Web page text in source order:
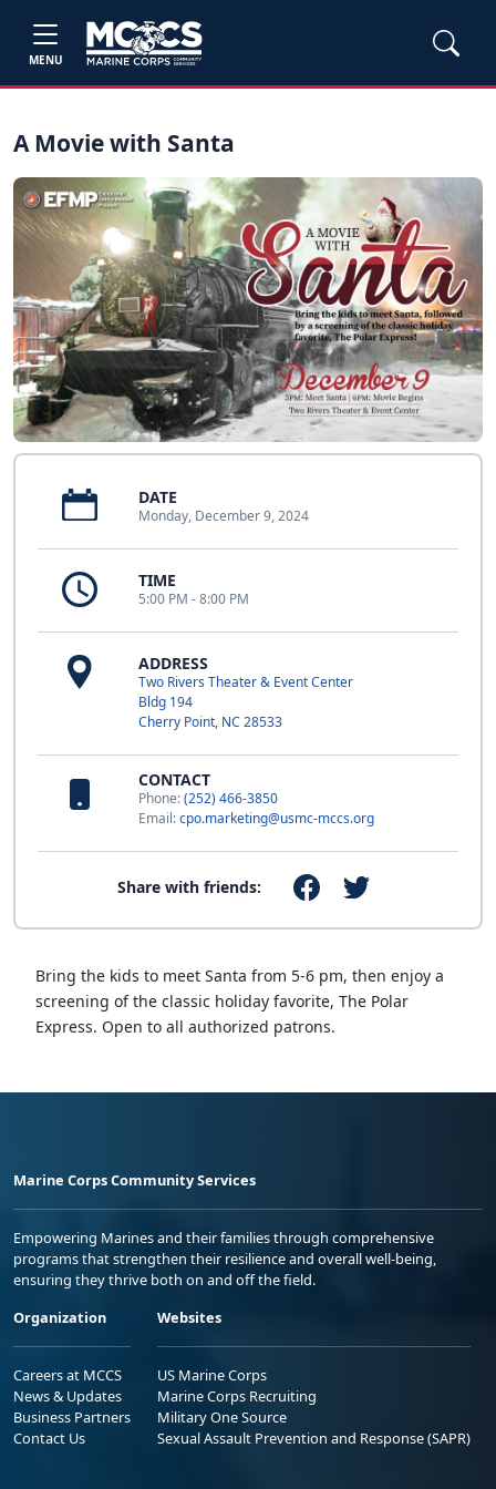
MENU
A Movie with Santa
DATE
Monday, December 9, 2024
TIME
5:00 PM - 8:00 PM
ADDRESS
Two Rivers Theater & Event Center
Bldg 194
Cherry Point, NC 28533
CONTACT
Phone:(252) 466-3850
Email:cpo.marketing@usmc-mccs.org
Share with friends:
Bring the kids to meet Santa from 5-6 pm, then enjoy a
screening of the classic holiday favorite, The Polar
Express. Open to all authorized patrons.
Marine Corps Community Services
Empowering Marines and their families through comprehensive
programs that strengthen their resilience and overall well-being,
ensuring they thrive both on and off the field.
Organization
Careers at MCCS
News & Updates
Business Partners
Contact Us
Websites
US Marine Corps
Marine Corps Recruiting
Military One Source
Sexual Assault Prevention and Response (SAPR)